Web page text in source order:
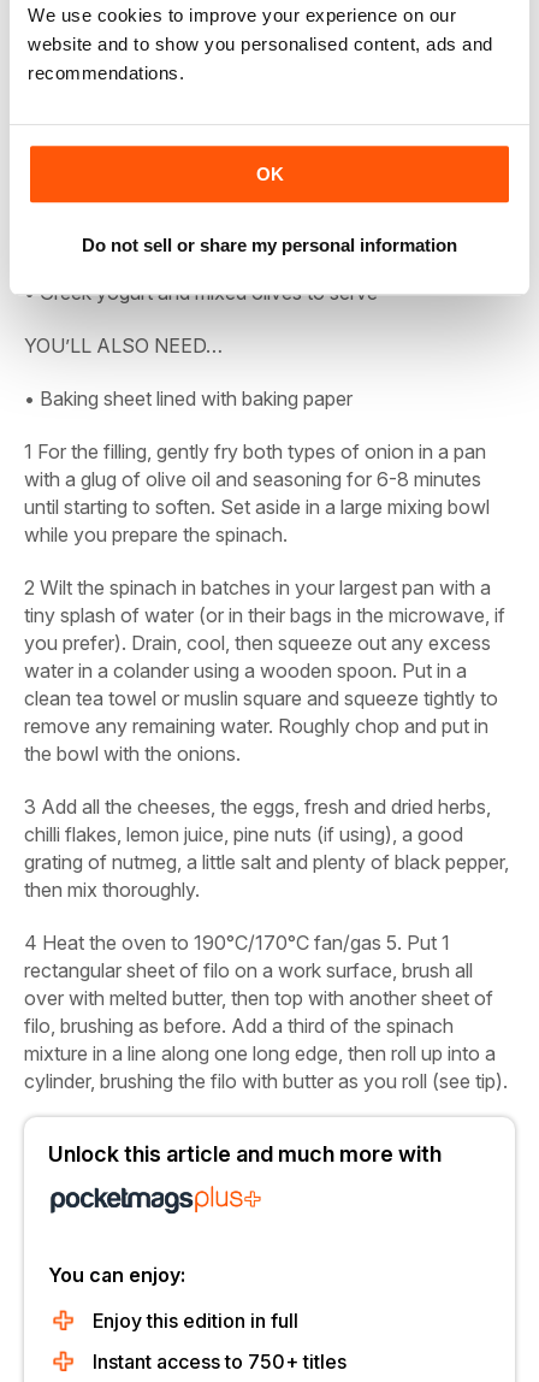
We use cookies to improve your experience on our
website and to show you personalised content, ads and
recommendations.
OK
Do not sell or share my personal information
• 1 tsp dried mint
• Pinch chilli flakes
• 75g toasted pine nuts (optional)
• Nutmeg for grating
• Greek yogurt and mixed olives to serve
YOU’LL ALSO NEED…
• Baking sheet lined with baking paper
1 For the filling, gently fry both types of onion in a pan
with a glug of olive oil and seasoning for 6-8 minutes
until starting to soften. Set aside in a large mixing bowl
while you prepare the spinach.
2 Wilt the spinach in batches in your largest pan with a
tiny splash of water (or in their bags in the microwave, if
you prefer). Drain, cool, then squeeze out any excess
water in a colander using a wooden spoon. Put in a
clean tea towel or muslin square and squeeze tightly to
remove any remaining water. Roughly chop and put in
the bowl with the onions.
3 Add all the cheeses, the eggs, fresh and dried herbs,
chilli flakes, lemon juice, pine nuts (if using), a good
grating of nutmeg, a little salt and plenty of black pepper,
then mix thoroughly.
4 Heat the oven to 190°C/170°C fan/gas 5. Put 1
rectangular sheet of filo on a work surface, brush all
over with melted butter, then top with another sheet of
filo, brushing as before. Add a third of the spinach
mixture in a line along one long edge, then roll up into a
cylinder, brushing the filo with butter as you roll (see tip).
Unlock this article and much more with
You can enjoy:
Enjoy this edition in full
Instant access to 750+ titles